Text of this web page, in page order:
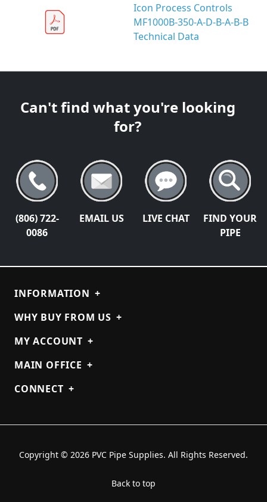
Icon Process Controls
MF1000B-350-A-D-B-A-B-B
Technical Data
Can't find what you're looking
for?
(806) 722-
0086
EMAIL US LIVE CHAT
FIND YOUR
PIPE
INFORMATION +
WHY BUY FROM US +
MY ACCOUNT +
MAIN OFFICE +
CONNECT +
Copyright © 2026 PVC Pipe Supplies. All Rights Reserved.
Back to top